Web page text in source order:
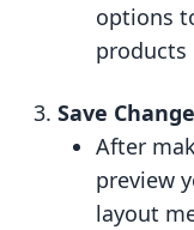
options
products
Save
After
preview
layout